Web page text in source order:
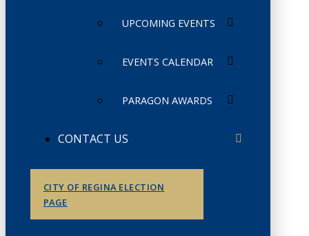
UPCOMING EVENTS
EVENTS CALENDAR
PARAGON AWARDS
CONTACT US
CITY OF REGINA ELECTION
PAGE